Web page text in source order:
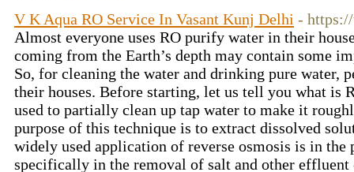
V K Aqua RO Service In Vasant Kunj Delhi -
Almost everyone uses RO purify water in their
coming from the Earth’s depth may contain some
So, for cleaning the water and drinking pure water,
their houses. Before starting, let us tell you what is
used to partially clean up tap water to make it
purpose of this technique is to extract dissolved
widely used application of reverse osmosis is in
specifically in the removal of salt and other effluent